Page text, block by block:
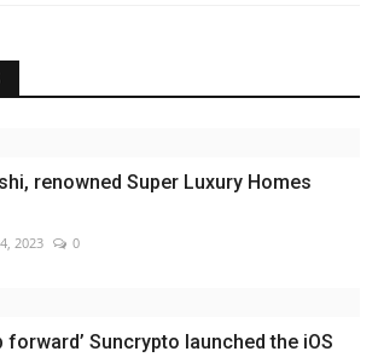
renowned Super Luxury Homes
2023 0
forward’ Suncrypto launched the iOS